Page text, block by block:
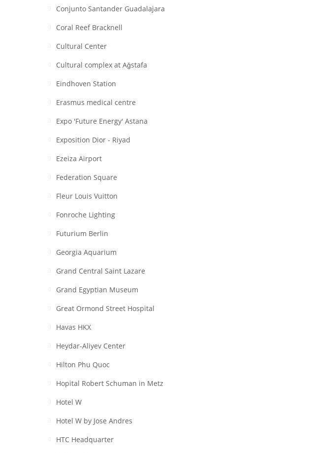
Conjunto Santander Guadalajara
Coral Reef Bracknell
Cultural Center
Cultural complex at Aǧstafa
Eindhoven Station
Erasmus medical centre
Expo 'Future Energy' Astana
Exposition Dior - Riyad
Ezeiza Airport
Federation Square
Fleur Louis Vuitton
Fonroche Lighting
Futurium Berlin
Georgia Aquarium
Grand Central Saint Lazare
Grand Egyptian Museum
Great Ormond Street Hospital
Havas HKX
Heydar-Aliyev Center
Hilton Phu Quoc
Hopital Robert Schuman in Metz
Hotel W
Hotel W by Jose Andres
HTC Headquarter